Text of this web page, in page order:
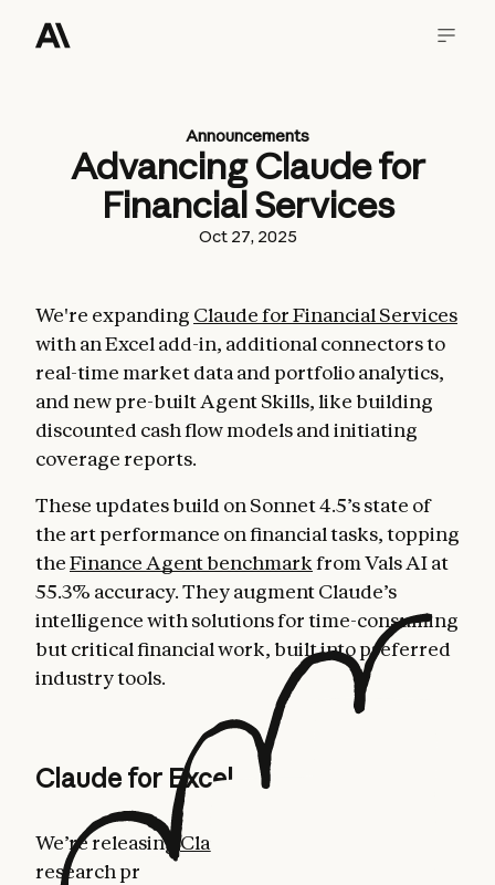
Announcements
Advancing Claude for
Financial Services
Oct 27, 2025
We're expanding Claude for Financial Services
with an Excel add-in, additional connectors to
real-time market data and portfolio analytics,
and new pre-built Agent Skills, like building
discounted cash flow models and initiating
coverage reports.
These updates build on Sonnet 4.5’s state of
the art performance on financial tasks, topping
theFinance Agent benchmarkfrom Vals AI at
55.3% accuracy. They augment Claude’s
intelligence with solutions for time-consuming
but critical financial work, built into preferred
industry tools.
Claude for Excel
We’re releasing Claude for Excel
research preview. This allows users to work